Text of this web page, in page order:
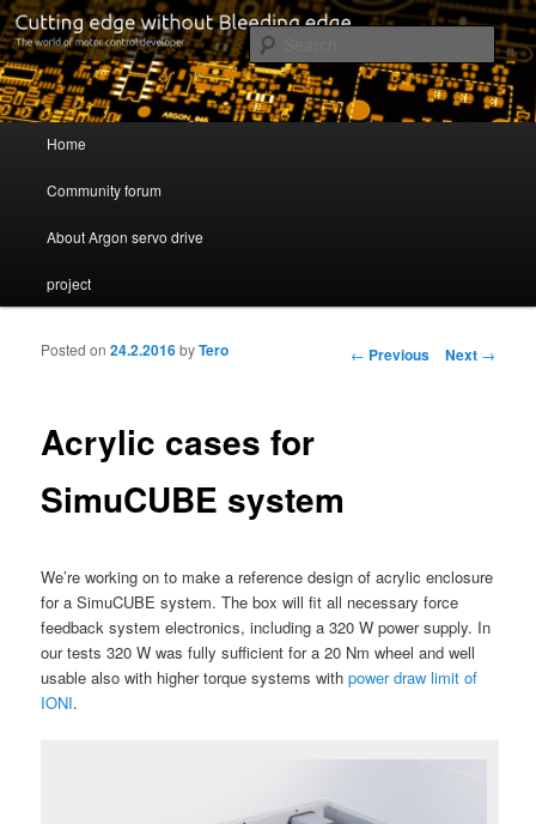
Servo drive developer
Cutting edge without Bleeding edge
Skip to primary content
Skip to secondary content
Home
Community forum
About Argon servo drive
project
Post navigation
← Previous Next →
Acrylic cases for
SimuCUBE system
Posted on24.2.2016byTero
We’re working on to make a reference design of acrylic enclosure
for a SimuCUBE system. The box will fit all necessary force
feedback system electronics, including a 320 W power supply. In
our tests 320 W was fully sufficient for a 20 Nm wheel and well
usable also with higher torque systems withpower draw limit of
IONI.